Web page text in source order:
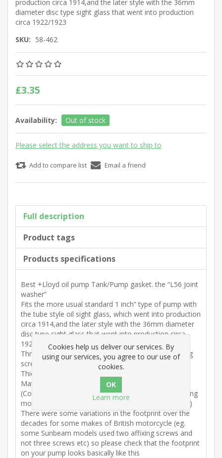
production circa 1914,and the later style with the 36mm
diameter disc type sight glass that went into production
circa 1922/1923
SKU: 58-462
£3.35
Availability: Out of stock
Please select the address you want to ship to
Add to compare list Email a friend
Full description
Product tags
Products specifications
Best +Lloyd oil pump Tank/Pump gasket. the “L56 Joint
washer”
Fits the more usual standard 1 inch” type of pump with
the tube style oil sight glass, which went into production
circa 1914,and the later style with the 36mm diameter
disc type sight glass that went into production circa
1922/1923
Three holes” footprint to take the three off 3BA fixing
screws
Thickness 0.75mm
Material. Novus
(Copes with commercially available standard lubricating
motorcycle oils that are on general sale to the public)
There were some variations in the footprint over the
decades for some makes of British motorcycle (eg.
some Sunbeam models used two affixing screws and
not three screws etc) so please check that the footprint
on your pump looks basically like this
Cookies help us deliver our services. By
using our services, you agree to our use of
cookies.
Learn more